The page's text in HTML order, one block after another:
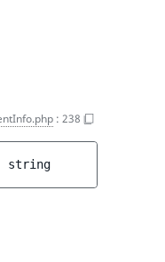
: 238
string